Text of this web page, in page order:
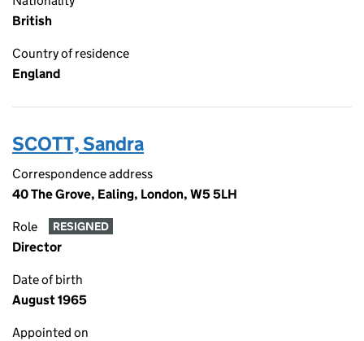
British
Country of residence
England
SCOTT, Sandra
Correspondence address
40 The Grove, Ealing, London, W5 5LH
Role RESIGNED
Director
Date of birth
August 1965
Appointed on